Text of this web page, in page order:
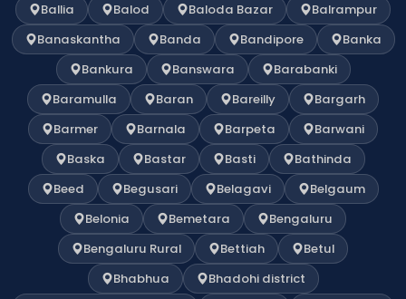
Ballia
Balod Baloda Bazar
Balrampur
Banaskantha
Banda Bandipore
Banka
Bankura
Banswara
Barabanki
Baramulla
Baran Bareilly
Bargarh
Barmer
Barnala Barpeta
Barwani
Baska
Bastar Basti
Bathinda
Beed
Begusari Belagavi
Belgaum
Belonia
Bemetara
Bengaluru
Bengaluru Rural
Bettiah
Betul
Bhabhua
Bhadohi district